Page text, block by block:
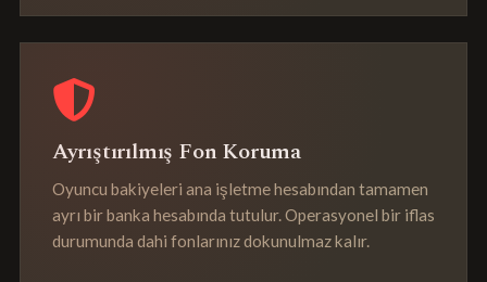
Ayrıştırılmış Fon Koruma
Oyuncu bakiyeleri ana işletme hesabından tamamen
ayrı bir banka hesabında tutulur. Operasyonel bir iflas
durumunda dahi fonlarınız dokunulmaz kalır.